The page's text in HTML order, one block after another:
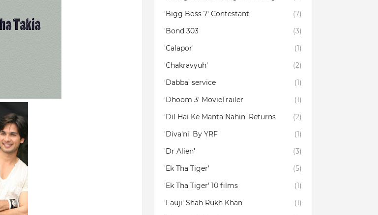
'Bigg Boss 7' Contestant
(7)
'Bond 303
(3)
'Calapor'
(1)
'Chakravyuh'
(2)
‘Dabba’ service
(1)
'Dhoom 3' MovieTrailer
(1)
'Dil Hai Ke Manta Nahin' Returns
(2)
'Diva'ni' By YRF
(1)
'Dr Alien'
(3)
'Ek Tha Tiger'
(5)
'Ek Tha Tiger' 10 films
(1)
'Fauji' Shah Rukh Khan
(1)